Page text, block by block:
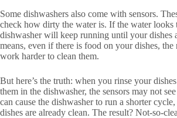
Some dishwashers also come with sensors.
check how dirty the water is. If the water looks
dishwasher will keep running until your dishes
means, even if there is food on your dishes,
work harder to clean them.
But here’s the truth: when you rinse your
them in the dishwasher, the sensors may not
can cause the dishwasher to run a shorter
dishes are already clean. The result? Not-so-